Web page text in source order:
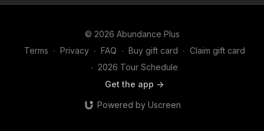
© 2026 Abundance Plus
Terms ∙ Privacy ∙ FAQ ∙ Buy gift card ∙ Claim gift card
∙ 2026 Tour Schedule
Get the app ->
Powered by Uscreen